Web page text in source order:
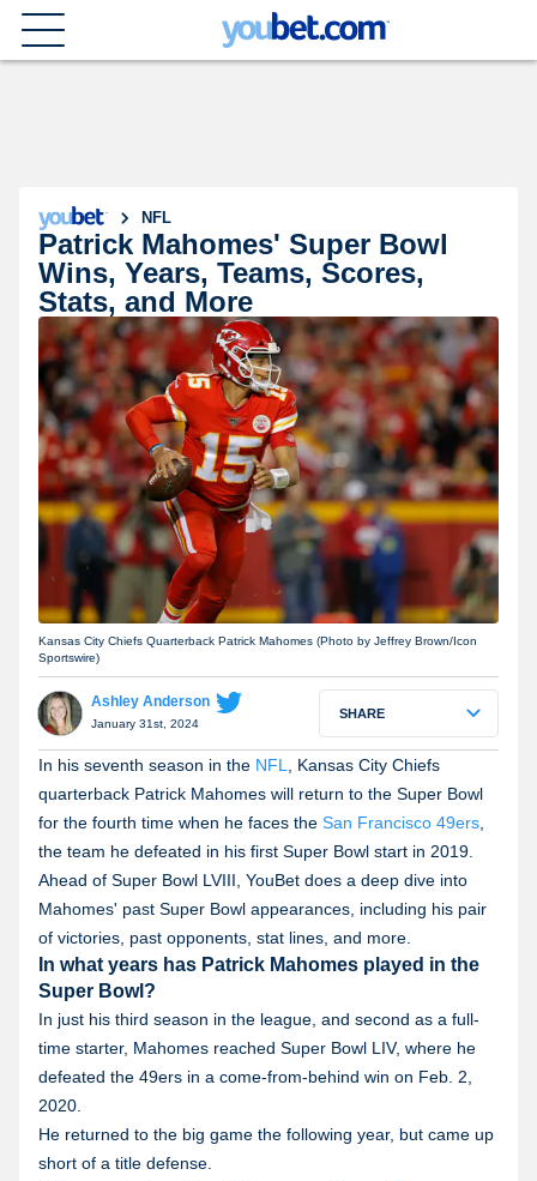
NFL
Patrick Mahomes' Super Bowl
Wins, Years, Teams, Scores,
Stats, and More
Kansas City Chiefs Quarterback Patrick Mahomes (Photo by Jeffrey Brown/Icon
Sportswire)
Ashley Anderson
January 31st, 2024
SHARE
In his seventh season in the NFL, Kansas City Chiefs
quarterback Patrick Mahomes will return to the Super Bowl
for the fourth time when he faces the San Francisco 49ers,
the team he defeated in his first Super Bowl start in 2019.
Ahead of Super Bowl LVIII, YouBet does a deep dive into
Mahomes' past Super Bowl appearances, including his pair
of victories, past opponents, stat lines, and more.
In what years has Patrick Mahomes played in the
Super Bowl?
In just his third season in the league, and second as a full-
time starter, Mahomes reached Super Bowl LIV, where he
defeated the 49ers in a come-from-behind win on Feb. 2,
2020.
He returned to the big game the following year, but came up
short of a title defense.